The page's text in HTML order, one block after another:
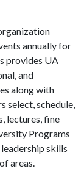
annually for
provides UA
and
along with
select, schedule,
lectures, fine
Programs
skills
areas.